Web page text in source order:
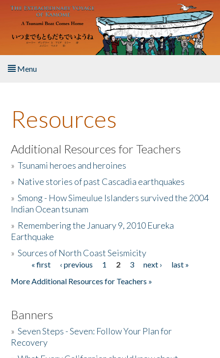
Skip to main content
Menu
About the Book
Listen to the Book
Activities
The Story & Student Exchange
Donate
Resources
Additional Resources for Teachers
»Tsunami heroes and heroines
» Native stories of past Cascadia earthquakes
»Smong - How Simeulue Islanders survived the 2004
Indian Ocean tsunam
» Remembering the January 9, 2010 Eureka
Earthquake
»Sources of North Coast Seismicity
Pages« first ‹ previous 1 2 3 next ›
last »
More Additional Resources for Teachers »
Banners
»Seven Steps - Seven: Follow Your Plan for
Recovery